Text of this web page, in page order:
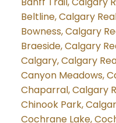
Beltline, Calgary
Bowness, Calgary
Braeside, Calgary
Calgary, Calgary
Canyon Meadows,
Chaparral, Calgary
Chinook Park,
Cochrane Lake,